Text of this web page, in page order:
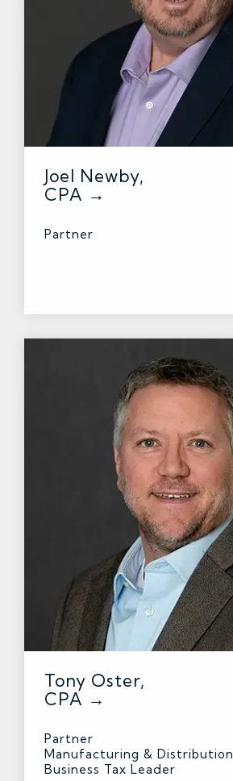
Joel Newby,
CPA →
Partner
Tony Oster,
CPA →
Partner
Manufacturing & Distribution
Business Tax Leader